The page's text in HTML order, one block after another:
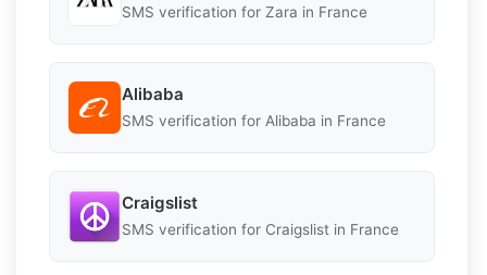
SMS verification for Zara in France
Alibaba
SMS verification for Alibaba in France
Craigslist
SMS verification for Craigslist in France